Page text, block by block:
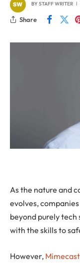
BYSTAFF WRITER
Share
As the nature and
evolves,
beyond purely
with the skills to
However,